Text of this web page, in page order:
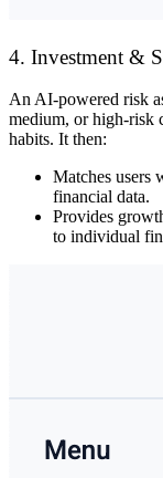
4. Investment &
An AI-powered risk
medium, or high-risk
habits. It then:
Matches users
financial data.
Provides
to individual